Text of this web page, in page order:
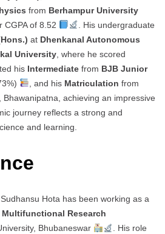
from Berhampur University
CGPA of 8.52
. His undergraduate
at Dhenkanal Autonomous
University , where he scored
his Intermediatefrom BJB Junior
, and his Matriculation from
Bhawanipatna, achieving an impressive
journey reflects a strong and
and learning.
Sudhansu Hota has been working as a
Multifunctional Research
Bhubaneswar
. His role